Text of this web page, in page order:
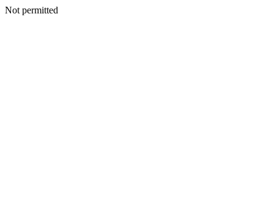
Not permitted